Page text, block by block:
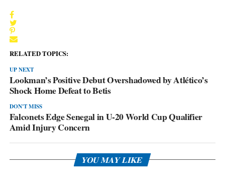
RELATED TOPICS:
UP NEXT
Lookman’s Positive Debut Overshadowed by Atlético’s
Shock Home Defeat to Betis
DON'T MISS
Falconets Edge Senegal in U-20 World Cup Qualifier
Amid Injury Concern
YOU MAY LIKE